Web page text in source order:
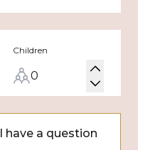
Children
I have a question